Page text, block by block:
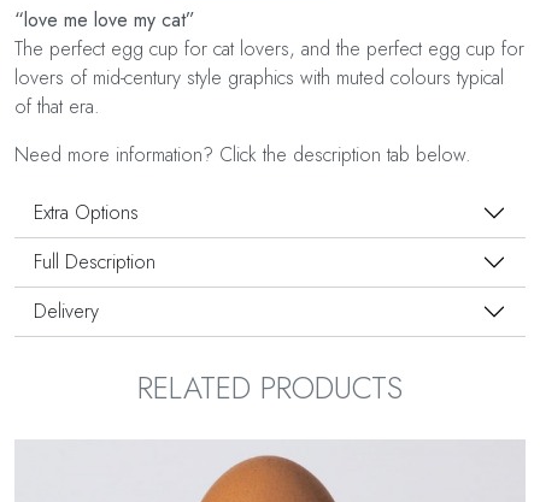
“love me love my cat”
The perfect egg cup for cat lovers, and the perfect egg cup for
lovers of mid-century style graphics with muted colours typical
of that era.
Need more information? Click the description tab below.
Extra Options
Full Description
Delivery
RELATED PRODUCTS